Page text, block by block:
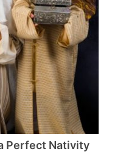
Perfect Nativity